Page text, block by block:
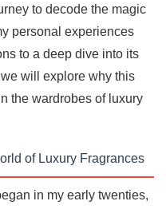
to decode the magic
personal experiences
to a deep dive into its
will explore why this
the wardrobes of luxury
of Luxury Fragrances
in my early twenties,